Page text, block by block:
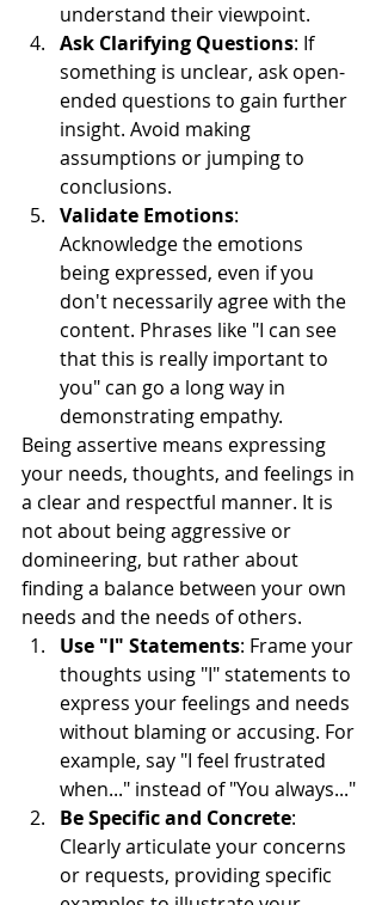
understand their viewpoint.
Ask Clarifying Questions: If
something is unclear, ask open-
ended questions to gain further
insight. Avoid making
assumptions or jumping to
conclusions.
Validate Emotions:
Acknowledge the emotions
being expressed, even if you
don't necessarily agree with the
content. Phrases like "I can see
that this is really important to
you" can go a long way in
demonstrating empathy.
Being assertive means expressing
your needs, thoughts, and feelings in
a clear and respectful manner. It is
not about being aggressive or
domineering, but rather about
finding a balance between your own
needs and the needs of others.
Use "I" Statements: Frame your
thoughts using "I" statements to
express your feelings and needs
without blaming or accusing. For
example, say "I feel frustrated
when..." instead of "You always..."
Be Specific and Concrete:
Clearly articulate your concerns
or requests, providing specific